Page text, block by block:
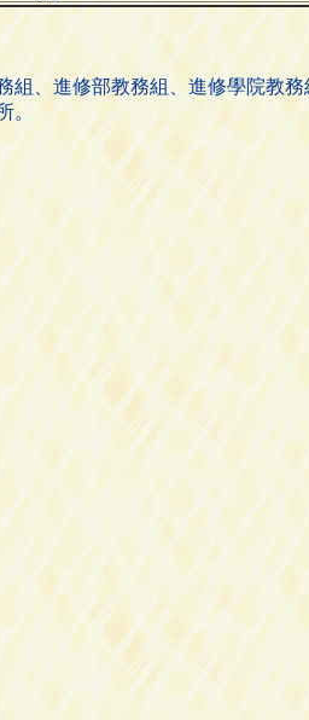
組、進修部教務組、進修學院教務
。